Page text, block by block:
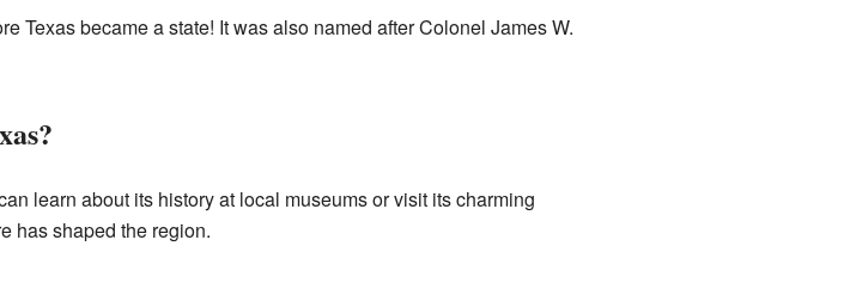
Texas became a state! It was also named after Colonel James W.
learn about its history at local museums or visit its charming
has shaped the region.